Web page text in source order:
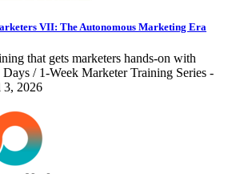
VII: The Autonomous Marketing Era
that gets marketers hands-on with
/ 1-Week Marketer Training Series -
2026